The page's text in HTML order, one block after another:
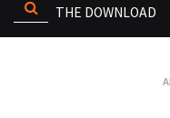
THE DOWNLOAD